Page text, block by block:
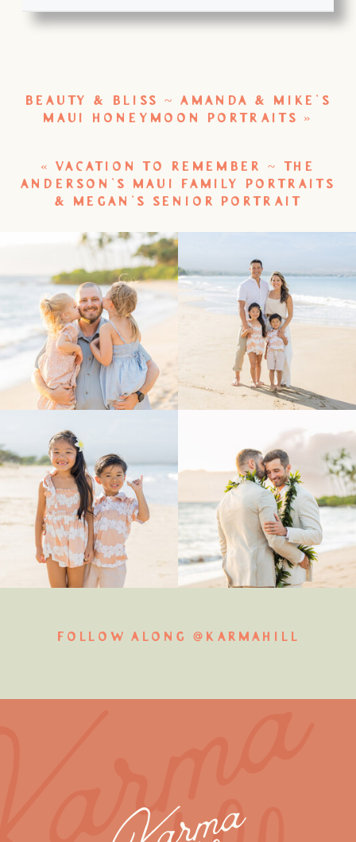
BEAUTY & BLISS ~ AMANDA & MIKE’S
MAUI HONEYMOON PORTRAITS
»
«VACATION TO REMEMBER ~ THE
ANDERSON’S MAUI FAMILY PORTRAITS
& MEGAN’S SENIOR PORTRAIT
FOLLOW ALONG @KARMAHILL